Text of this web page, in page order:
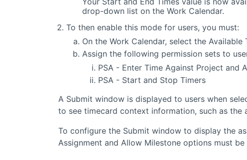
drop-down list on the Work Calendar.
To then enable this mode for users, you must:
On the Work Calendar, select the
Assign the following permission sets to
PSA - Enter Time Against Project and
PSA - Start and Stop Timers
A Submit window is displayed to users when
to see timecard context information, such as the
To configure the Submit window to display the
Assignment and Allow Milestone options must